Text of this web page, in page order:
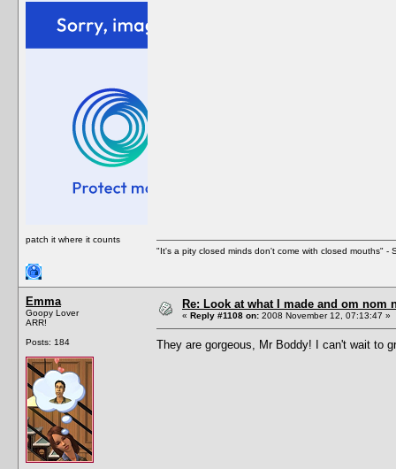
patch it where it counts
"It's a pity closed minds don't come with closed mouths" -
Emma
Goopy Lover
ARR!
Posts: 184
Re: Look at what I made and om nom
« Reply #1108 on: 2008 November 12, 07:13:47 »
They are gorgeous, Mr Boddy! I can't wait to